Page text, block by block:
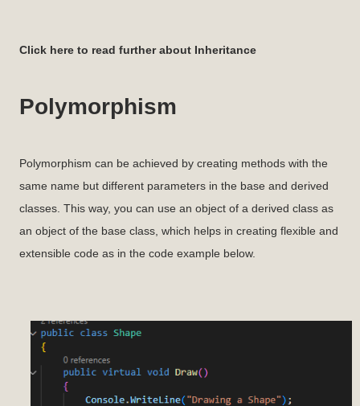
Click here to read further about Inheritance
Polymorphism
Polymorphism can be achieved by creating methods with the
same name but different parameters in the base and derived
classes. This way, you can use an object of a derived class as
an object of the base class, which helps in creating flexible and
extensible code as in the code example below.